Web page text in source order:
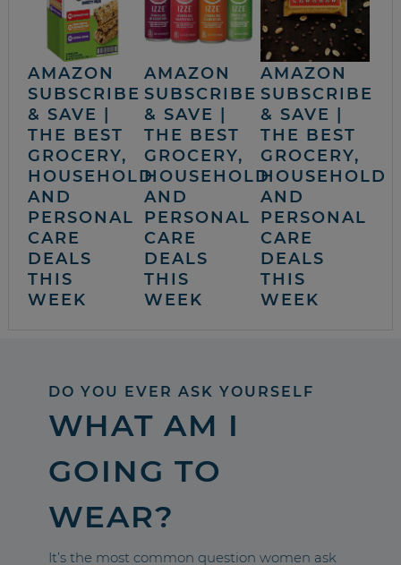
AMAZON
SUBSCRIBE
& SAVE |
THE BEST
GROCERY,
HOUSEHOLD
AND
PERSONAL
CARE
DEALS
THIS
WEEK
AMAZON
SUBSCRIBE
& SAVE |
THE BEST
GROCERY,
HOUSEHOLD
AND
PERSONAL
CARE
DEALS
THIS
WEEK
AMAZON
SUBSCRIBE
& SAVE |
THE BEST
GROCERY,
HOUSEHOLD
AND
PERSONAL
CARE
DEALS
THIS
WEEK
DO YOU EVER ASK YOURSELF
WHAT AM I
GOING TO
WEAR?
It’s the most common question women ask